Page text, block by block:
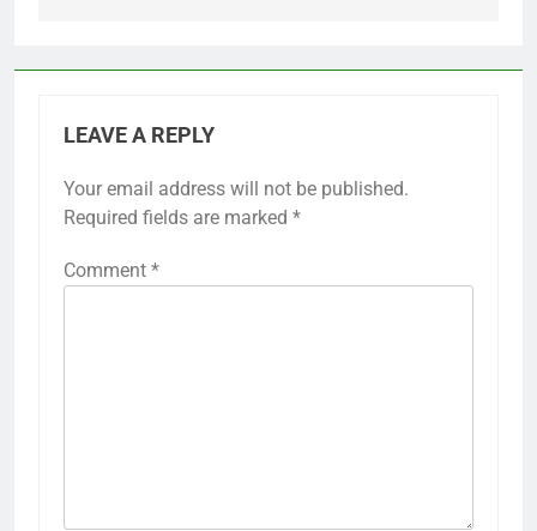
LEAVE A REPLY
Your email address will not be published.
Required fields are marked *
Comment *